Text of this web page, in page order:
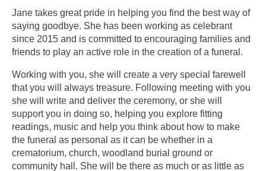
Jane takes great pride in helping you find the best way of
saying goodbye. She has been working as celebrant
since 2015 and is committed to encouraging families and
friends to play an active role in the creation of a funeral.
Working with you, she will create a very special farewell
that you will always treasure. Following meeting with you
she will write and deliver the ceremony, or she will
support you in doing so, helping you explore fitting
readings, music and help you think about how to make
the funeral as personal as it can be whether in a
crematorium, church, woodland burial ground or
community hall. She will be there as much or as little as